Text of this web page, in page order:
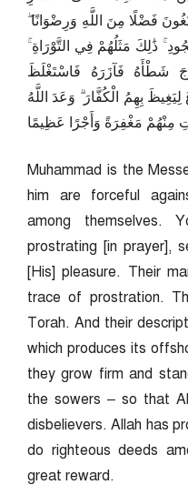
فَضْلًا مِنَ اللَّهِ وَرِضْوَانًا
ذَٰلِكَ مَثَلُهُمْ فِي التَّوْرَاةِ
شَطْأَهُ فَآزَرَهُ فَاسْتَغْلَظَ
بِهِمُ الْكُفَّارَ ۗ وَعَدَ اللَّهُ
مِنْهُمْ مَغْفِرَةً وَأَجْرًا عَظِيمًا
Muhammad is the
him are forceful
among themselves.
prostrating [in prayer],
[His] pleasure. Their
trace of prostration.
Torah. And their
which produces its
they grow firm and
the sowers – so that
disbelievers. Allah has
do righteous deeds
great reward.